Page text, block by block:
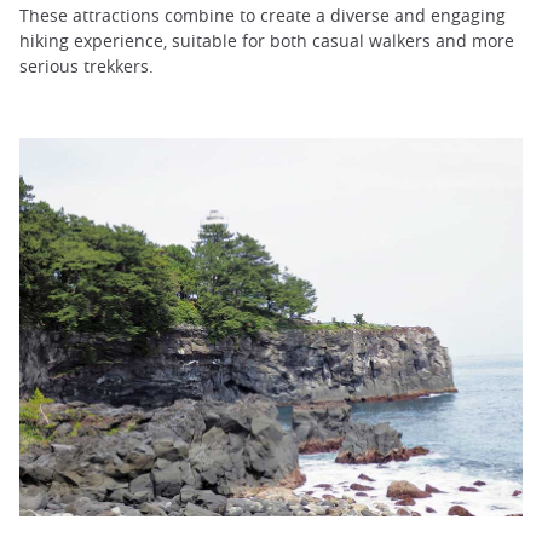
These attractions combine to create a diverse and engaging
hiking experience, suitable for both casual walkers and more
serious trekkers.